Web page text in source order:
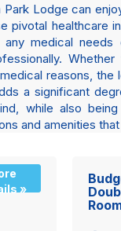
Park Lodge can
pivotal healthcare
any medical needs
reasons, the
a significant
while also
and amenities
»